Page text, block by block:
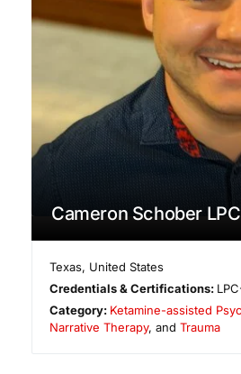
Cameron Schober
Texas, United States
Credentials & Certifications:
Category: Ketamine-assisted
Narrative Therapy, and Trauma